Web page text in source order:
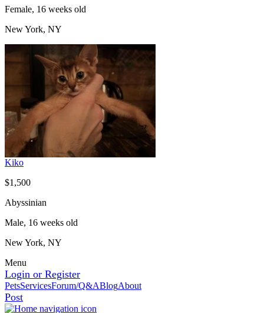
Female, 16 weeks old
New York, NY
Kiko
$1,500
Abyssinian
Male, 16 weeks old
New York, NY
Menu
Login or Register
PetsServicesForum/Q&ABlogAbout
Post